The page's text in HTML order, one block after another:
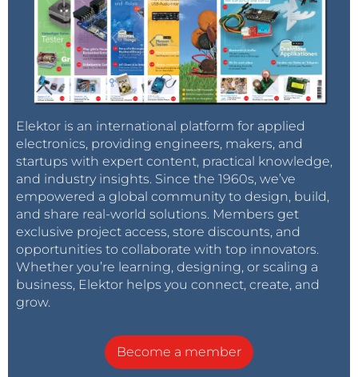
Elektor is an international platform for applied
electronics, providing engineers, makers, and
startups with expert content, practical knowledge,
and industry insights. Since the 1960s, we’ve
empowered a global community to design, build,
and share real-world solutions. Members get
exclusive project access, store discounts, and
opportunities to collaborate with top innovators.
Whether you’re learning, designing, or scaling a
business, Elektor helps you connect, create, and
grow.
Become a member